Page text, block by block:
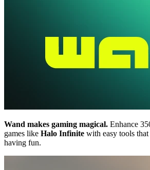
Wand makes gaming magical. Enhance
games like Halo Infinite with easy tools
having fun.